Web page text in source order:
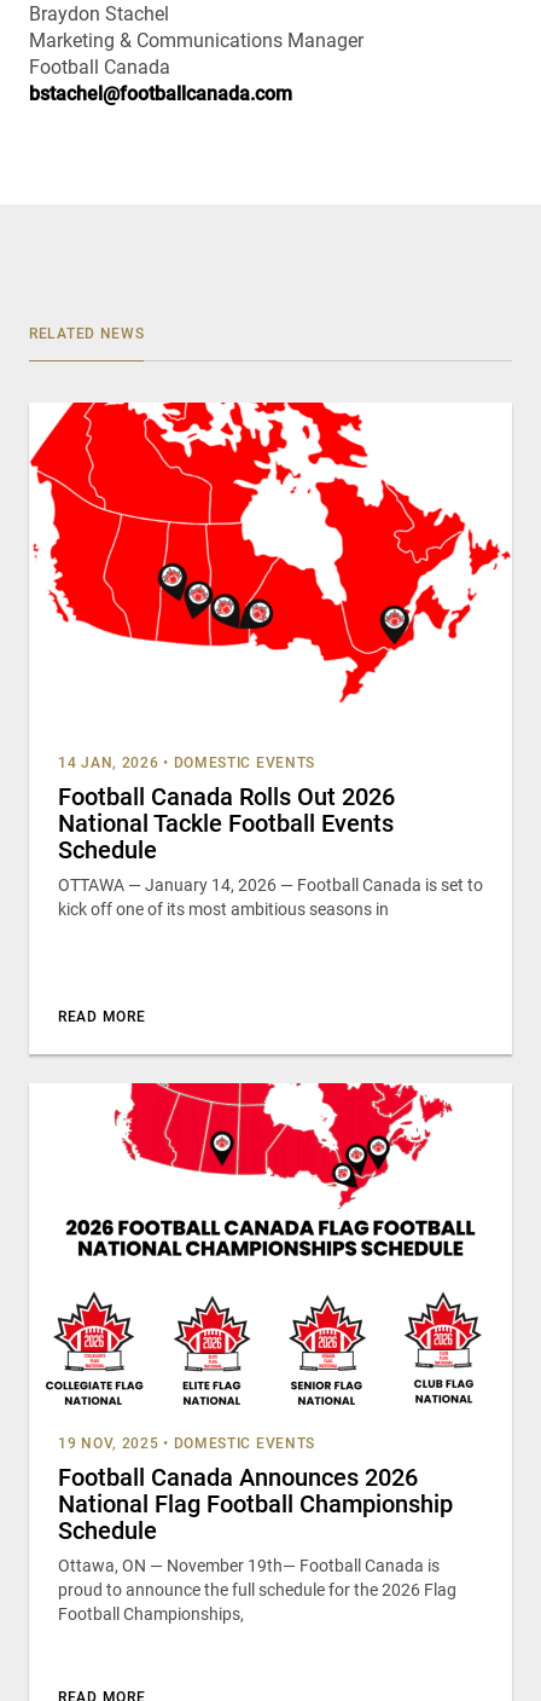
Braydon Stachel
Marketing & Communications Manager
Football Canada
bstachel@footballcanada.com
RELATED NEWS
14 JAN, 2026 • DOMESTIC EVENTS
Football Canada Rolls Out 2026
National Tackle Football Events
Schedule
OTTAWA — January 14, 2026 — Football Canada is set to
kick off one of its most ambitious seasons in
READ MORE
19 NOV, 2025 • DOMESTIC EVENTS
Football Canada Announces 2026
National Flag Football Championship
Schedule
Ottawa, ON — November 19th— Football Canada is
proud to announce the full schedule for the 2026 Flag
Football Championships,
READ MORE